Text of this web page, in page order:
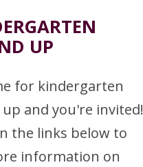
UP
for kindergarten
and you're invited!
the links below to
information on